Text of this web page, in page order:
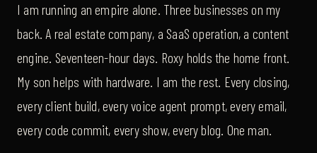
I am running an empire alone. Three businesses on my
back. A real estate company, a SaaS operation, a content
engine. Seventeen-hour days. Roxy holds the home front.
My son helps with hardware. I am the rest. Every closing,
every client build, every voice agent prompt, every email,
every code commit, every show, every blog. One man.